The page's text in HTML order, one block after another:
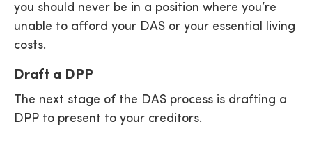
you should never be in a position where you’re
unable to afford your DAS or your essential living
costs.
Draft a DPP
The next stage of the DAS process is drafting a
DPP to present to your creditors.